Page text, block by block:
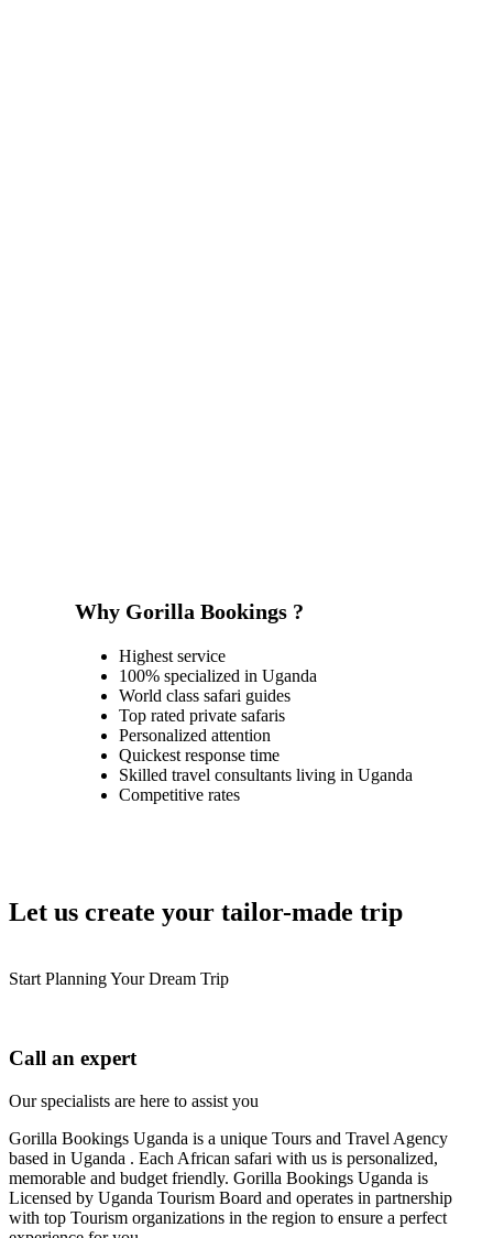
Why Gorilla Bookings ?
Highest service
100% specialized in Uganda
World class safari guides
Top rated private safaris
Personalized attention
Quickest response time
Skilled travel consultants living in Uganda
Competitive rates
Let us create your tailor-made trip
Start Planning Your Dream Trip
Call an expert
Our specialists are here to assist you
Gorilla Bookings Uganda is a unique Tours and Travel Agency
based in Uganda . Each African safari with us is personalized,
memorable and budget friendly. Gorilla Bookings Uganda is
Licensed by Uganda Tourism Board and operates in partnership
with top Tourism organizations in the region to ensure a perfect